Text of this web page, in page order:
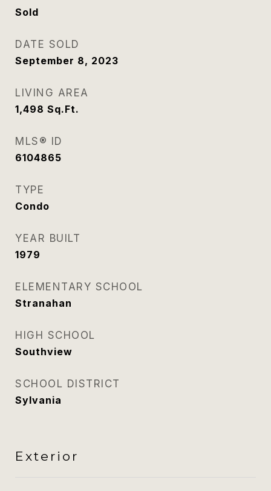
Sold
DATE SOLD
September 8, 2023
LIVING AREA
1,498 Sq.Ft.
MLS® ID
6104865
TYPE
Condo
YEAR BUILT
1979
ELEMENTARY SCHOOL
Stranahan
HIGH SCHOOL
Southview
SCHOOL DISTRICT
Sylvania
Exterior